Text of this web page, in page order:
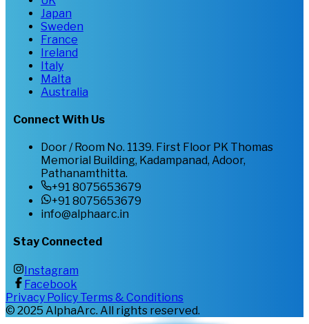
Japan
Sweden
France
Ireland
Italy
Malta
Australia
Connect With Us
Door / Room No. 1139. First Floor PK Thomas
Memorial Building, Kadampanad, Adoor,
Pathanamthitta.
+91 8075653679
+91 8075653679
info@alphaarc.in
Stay Connected
Instagram
Facebook
Privacy Policy Terms & Conditions
© 2025 AlphaArc. All rights reserved.